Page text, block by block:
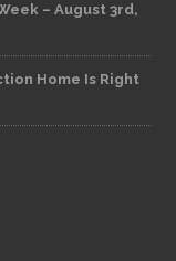
– August 3rd,
Home Is Right